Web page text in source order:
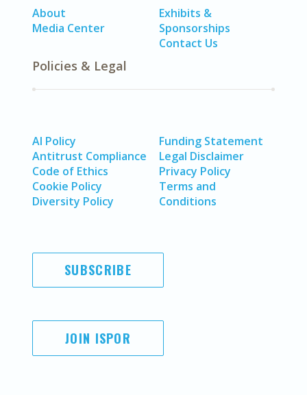
About
Media Center
Exhibits &
Sponsorships
Contact Us
Policies & Legal
AI Policy
Antitrust Compliance
Code of Ethics
Cookie Policy
Diversity Policy
Funding Statement
Legal Disclaimer
Privacy Policy
Terms and
Conditions
SUBSCRIBE
JOIN ISPOR